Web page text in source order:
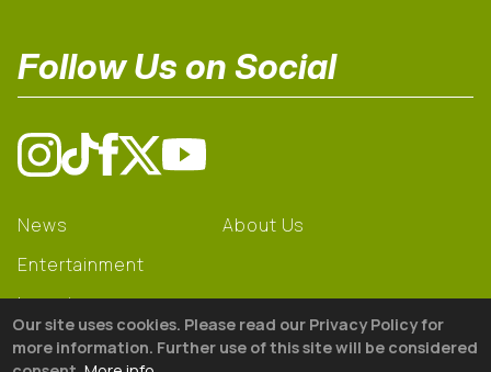
Follow Us on Social
News
Entertainment
Learning
Gear
About Us
Our site uses cookies. Please read our Privacy Policy for
more information. Further use of this site will be considered